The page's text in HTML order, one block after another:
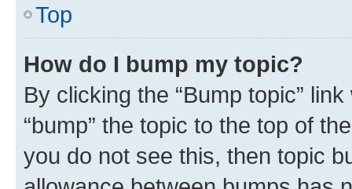
Top
How do I bump my topic?
By clicking the “Bump topic”
“bump” the topic to the top of
you do not see this, then topic